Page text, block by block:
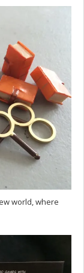
world, where